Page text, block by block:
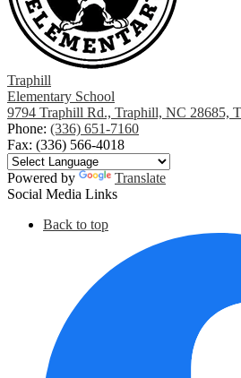
Traphill
Elementary School
9794 Traphill Rd., Traphill, NC 28685,
Phone: (336) 651-7160
Fax: (336) 566-4018
Powered by
Translate
Social Media Links
Back to top